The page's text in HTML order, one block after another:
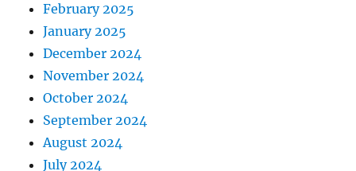
February 2025
January 2025
December 2024
November 2024
October 2024
September 2024
August 2024
July 2024